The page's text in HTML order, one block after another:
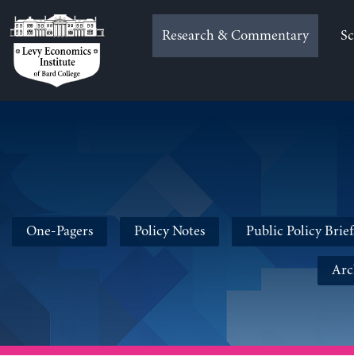
to
content
Research & Commentary
One-Pagers Policy Notes Public Policy